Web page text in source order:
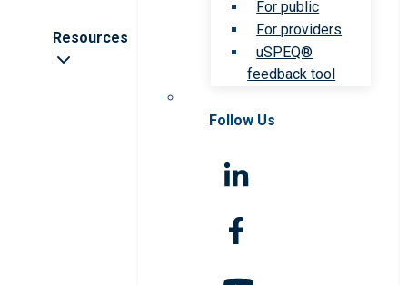
Resources
For public
For providers
uSPEQ®
feedback tool
Follow Us